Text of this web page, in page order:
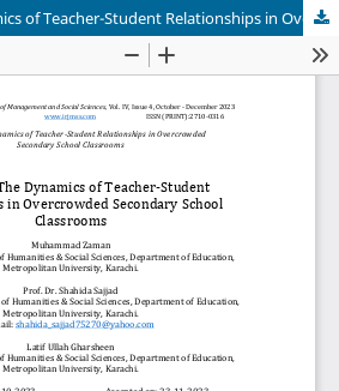
Exploring The Dynamics of Teacher-Student Relationships in Overcrowded Secondary School Classrooms